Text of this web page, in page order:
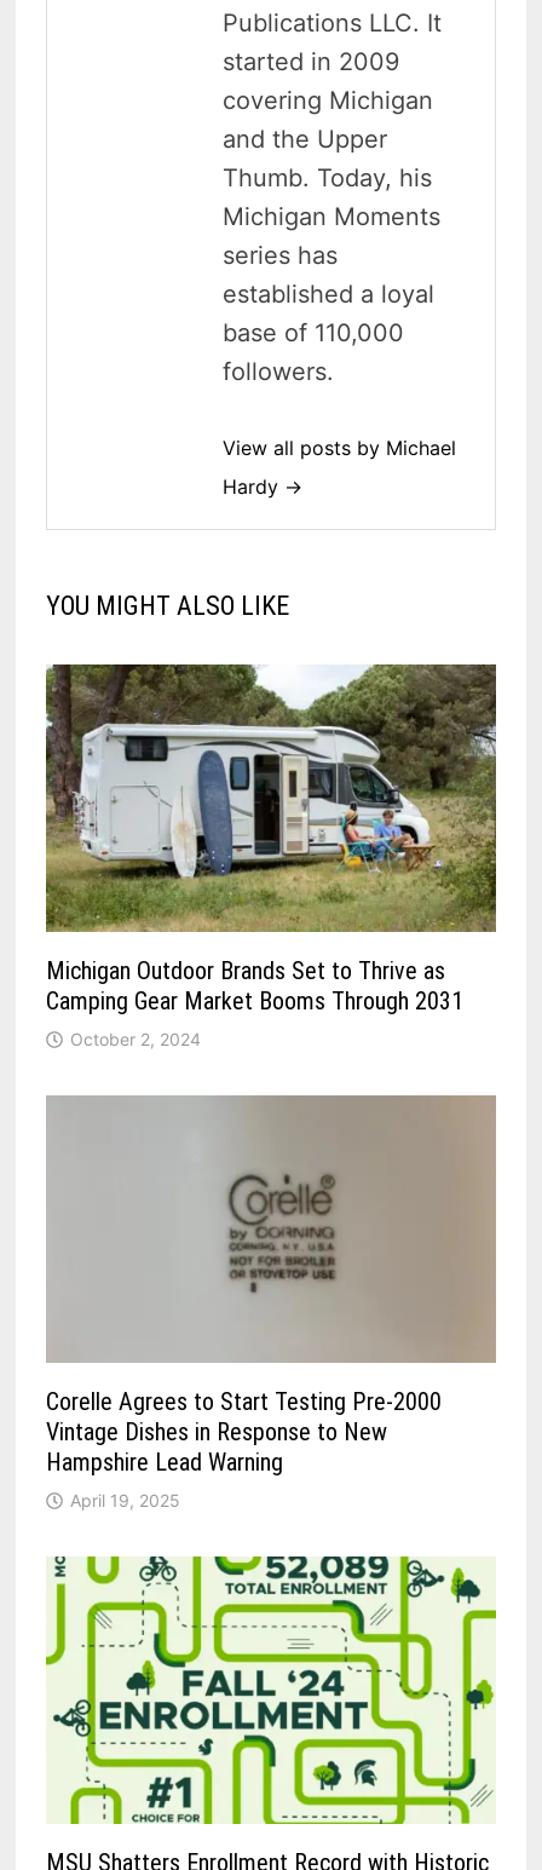
Publications LLC. It
started in 2009
covering Michigan
and the Upper
Thumb. Today, his
Michigan Moments
series has
established a loyal
base of 110,000
followers.
View all posts by Michael
Hardy →
YOU MIGHT ALSO LIKE
Michigan Outdoor Brands Set to Thrive as
Camping Gear Market Booms Through 2031
October 2, 2024
Corelle Agrees to Start Testing Pre-2000
Vintage Dishes in Response to New
Hampshire Lead Warning
April 19, 2025
MSU Shatters Enrollment Record with Historic